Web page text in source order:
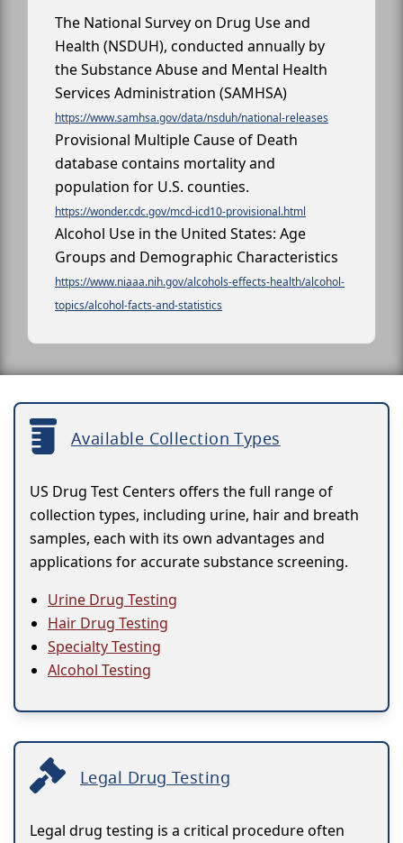
The National Survey on Drug Use and
Health (NSDUH), conducted annually by
the Substance Abuse and Mental Health
Services Administration (SAMHSA)
https://www.samhsa.gov/data/nsduh/national-releases
Provisional Multiple Cause of Death
database contains mortality and
population for U.S. counties.
https://wonder.cdc.gov/mcd-icd10-provisional.html
Alcohol Use in the United States: Age
Groups and Demographic Characteristics
https://www.niaaa.nih.gov/alcohols-effects-health/alcohol-
topics/alcohol-facts-and-statistics
Available Collection Types
US Drug Test Centers offers the full range of
collection types, including urine, hair and breath
samples, each with its own advantages and
applications for accurate substance screening.
Urine Drug Testing
Hair Drug Testing
Specialty Testing
Alcohol Testing
Legal Drug Testing
Legal drug testing is a critical procedure often